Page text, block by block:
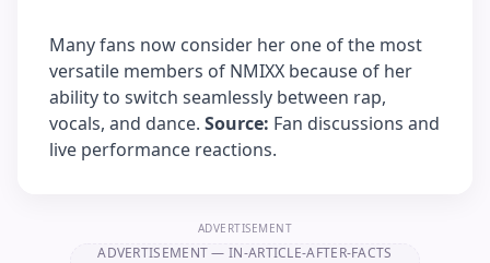
Many fans now consider her one of the most
versatile members of NMIXX because of her
ability to switch seamlessly between rap,
vocals, and dance. Source: Fan discussions and
live performance reactions.
ADVERTISEMENT
ADVERTISEMENT— IN-ARTICLE-AFTER-FACTS